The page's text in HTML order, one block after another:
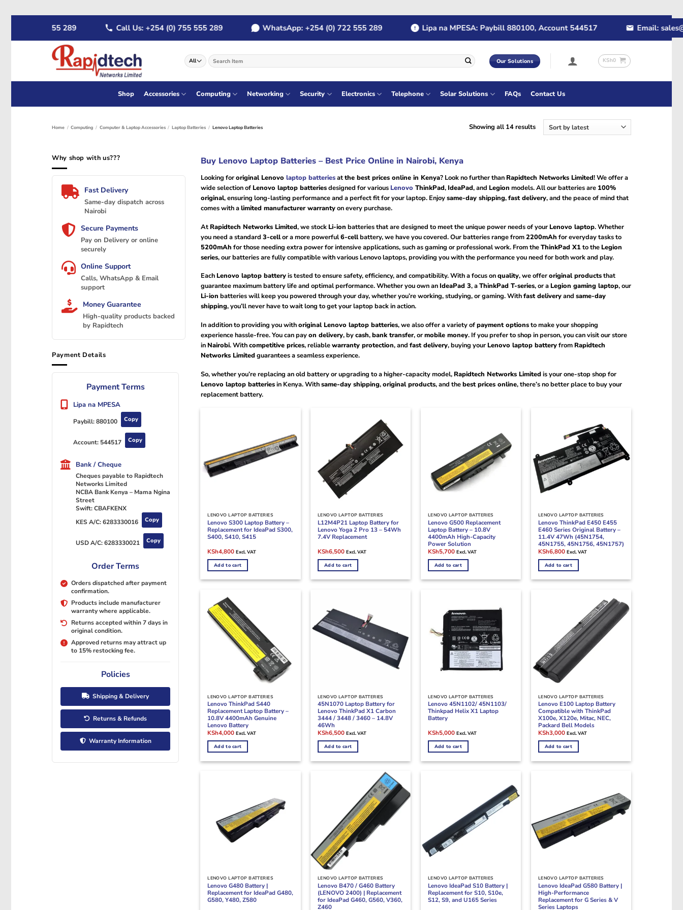
content
(0) 722 555 289 Call Us: +254 (0) 755 555 289 WhatsApp: +254 (0) 722 555 289 Lipa na MPESA: Paybill 880100, Account 544517 Email:
Search
for:
Our Solutions KSh0
Shop Accessories Computing Networking Security Electronics Telephone Solar Solutions FAQs Contact Us
Home / Computing / Computer & Laptop Accessories / Laptop Batteries / Lenovo Laptop Batteries Showing all 14 resultsSorted
Why shop with us???
Fast Delivery
Same-day dispatch across
Nairobi
Secure Payments
Pay on Delivery or online
securely
Online Support
Calls, WhatsApp & Email
support
Money Guarantee
High-quality products backed
by Rapidtech
Payment Details
Payment Terms
Lipa na MPESA
Paybill:880100 Copy
Account: 544517 Copy
Bank / Cheque
Cheques payable to Rapidtech
Networks Limited
NCBA Bank Kenya – Mama Ngina
Street
Swift: CBAFKENX
KES A/C:6283330016 Copy
USD A/C:6283330021 Copy
Order Terms
Orders dispatched after payment
confirmation.
Products include manufacturer
warranty where applicable.
Returns accepted within 7 days in
original condition.
Approved returns may attract up
to 15% restocking fee.
Policies
Shipping & Delivery
Returns & Refunds
Warranty Information
Buy Lenovo Laptop Batteries – Best Price Online in Nairobi, Kenya
Looking fororiginal Lenovo laptop batteriesatthe best prices online in Kenya? Look no further thanRapidtech Networks Limited! We offer a
wide selection ofLenovo laptop batteriesdesigned for various Lenovo ThinkPad,IdeaPad, and Legion models. All our batteries are 100%
original, ensuring long-lasting performance and a perfect fit for your laptop. Enjoysame-day shipping,fast delivery, and the peace of mind that
comes with alimited manufacturer warrantyon every purchase.
AtRapidtech Networks Limited, we stockLi-ion batteries that are designed to meet the unique power needs of yourLenovo laptop. Whether
you need a standard 3-cellor a more powerful6-cellbattery, we have you covered. Our batteries range from2200mAh for everyday tasks to
5200mAh for those needing extra power for intensive applications, such as gaming or professional work. From theThinkPad X1to theLegion
series, our batteries are fully compatible with various Lenovo laptops, providing you with the performance you need for both work and play.
EachLenovo laptop batteryis tested to ensure safety, efficiency, and compatibility. With a focus onquality, we offeroriginal productsthat
guarantee maximum battery life and optimal performance. Whether you own anIdeaPad 3, aThinkPad T-series, or aLegion gaming laptop, our
Li-ion batteries will keep you powered through your day, whether you’re working, studying, or gaming. Withfast deliveryand same-day
shipping, you’ll never have to wait long to get your laptop back in action.
In addition to providing you withoriginal Lenovo laptop batteries, we also offer a variety ofpayment optionsto make your shopping
experience hassle-free. You can payon delivery, bycash,bank transfer, ormobile money. If you prefer to shop in person, you can visit our store
inNairobi. Withcompetitive prices, reliablewarranty protection, and fast delivery, buying yourLenovo laptop batteryfromRapidtech
Networks Limited guarantees a seamless experience.
So, whether you’re replacing an old battery or upgrading to a higher-capacity model,Rapidtech Networks Limited is your one-stop shop for
Lenovo laptop batteriesin Kenya. Withsame-day shipping,original products, and thebest prices online, there’s no better place to buy your
replacement battery.
LENOVO LAPTOP BATTERIES
Lenovo S300 Laptop Battery –
Replacement for IdeaPad S300,
S400, S410, S415
Original
was:
KSh6,000.
KSh4,800Current
is:
KSh4,800.
Excl. VAT
Add to cart
LENOVO LAPTOP BATTERIES
L12M4P21 Laptop Battery for
Lenovo Yoga 2 Pro 13 – 54Wh
7.4V Replacement
Original
was:
KSh8,000.
KSh6,500Current
is:
KSh6,500.
Excl. VAT
Add to cart
LENOVO LAPTOP BATTERIES
Lenovo G500 Replacement
Laptop Battery – 10.8V
4400mAh High-Capacity
Power Solution
Original
was:
KSh7,000.
KSh5,700Current
is:
KSh5,700.
Excl. VAT
Add to cart
LENOVO LAPTOP BATTERIES
Lenovo ThinkPad E450 E455
E460 Series Original Battery –
11.4V 47Wh (45N1754,
45N1755, 45N1756, 45N1757)
Original
was:
KSh9,500.
KSh6,800Current
is:
KSh6,800.
Excl. VAT
Add to cart
LENOVO LAPTOP BATTERIES
Lenovo ThinkPad S440
Replacement Laptop Battery –
10.8V 4400mAh Genuine
Lenovo Battery
Original
was:
KSh5,500.
KSh4,000Current
is:
KSh4,000.
Excl. VAT
Add to cart
LENOVO LAPTOP BATTERIES
45N1070 Laptop Battery for
Lenovo ThinkPad X1 Carbon
3444 / 3448 / 3460 – 14.8V
46Wh
Original
was:
KSh8,500.
KSh6,500Current
is:
KSh6,500.
Excl. VAT
Add to cart
LENOVO LAPTOP BATTERIES
Lenovo 45N1102/ 45N1103/
Thinkpad Helix X1 Laptop
Battery
Original
was:
KSh7,500.
KSh5,000Current
is:
KSh5,000.
Excl. VAT
Add to cart
LENOVO LAPTOP BATTERIES
Lenovo E100 Laptop Battery
Compatible with ThinkPad
X100e, X120e, Mitac, NEC,
Packard Bell Models
Original
was:
KSh5,000.
KSh3,000Current
is:
KSh3,000.
Excl. VAT
Add to cart
LENOVO LAPTOP BATTERIES
Lenovo G480 Battery |
Replacement for IdeaPad G480,
G580, Y480, Z580
LENOVO LAPTOP BATTERIES
Lenovo B470 / G460 Battery
(LENOVO 2400) | Replacement
for IdeaPad G460, G560, V360,
Z460
LENOVO LAPTOP BATTERIES
Lenovo IdeaPad S10 Battery |
Replacement for S10, S10e,
S12, S9, and U165 Series
LENOVO LAPTOP BATTERIES
Lenovo IdeaPad G580 Battery |
High-Performance
Replacement for G Series & V
Series Laptops